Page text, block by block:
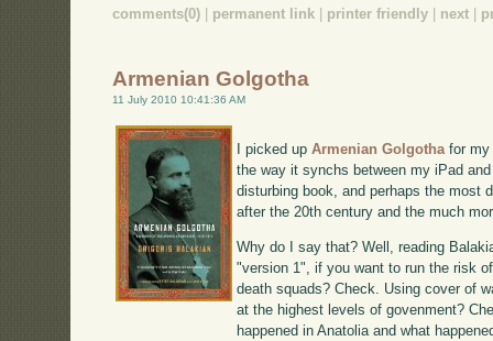
comments(0) permanent link printer friendly next
Armenian Golgotha
11 July 2010 10:41:36 AM
I picked upArmenian Golgothafor my
the way it synchs between my iPad
disturbing book, and perhaps the most
after the 20th century and the much
Why do I say that? Well, reading
"version 1", if you want to run the risk
death squads? Check. Using cover of
at the highest levels of govenment?
happened in Anatolia and what